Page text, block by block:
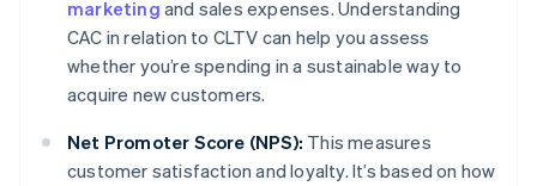
marketing and sales expenses. Understanding
CAC in relation to CLTV can help you assess
whether you’re spending in a sustainable way to
acquire new customers.
Net Promoter Score (NPS): This measures
customer satisfaction and loyalty. It’s based on how